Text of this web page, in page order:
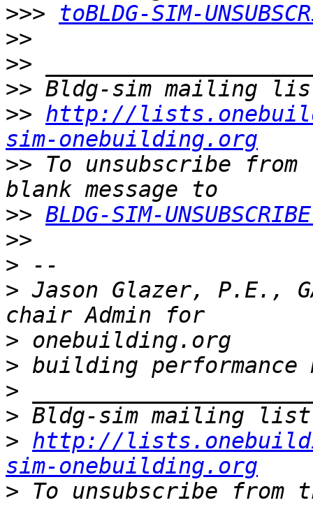
>>>
toBLDG-SIM-
>>
>>
>>
>> http://
sim-onebuilding.org
>> To unsubscribe
>> BLDG-SIM-
>>
>
> Jason Glazer, P.E.,
>
>
>
>
> http://
sim-onebuilding.org
> To unsubscribe